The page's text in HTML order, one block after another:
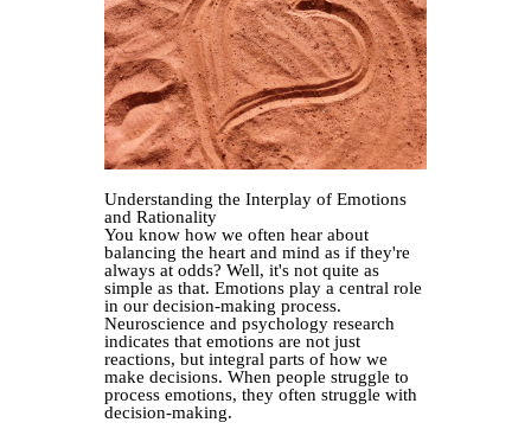
Understanding the Interplay of Emotions
and Rationality
You know how we often hear about
balancing the heart and mind as if they're
always at odds? Well, it's not quite as
simple as that. Emotions play a central role
in our decision-making process.
Neuroscience and psychology research
indicates that emotions are not just
reactions, but integral parts of how we
make decisions. When people struggle to
process emotions, they often struggle with
decision-making.